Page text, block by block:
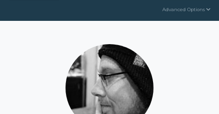
Advanced Options